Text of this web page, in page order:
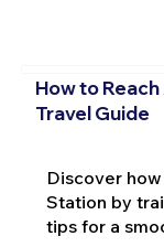
How to
Travel Guide
Discover
Station by
tips for a